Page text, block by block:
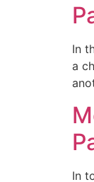
In
a
In